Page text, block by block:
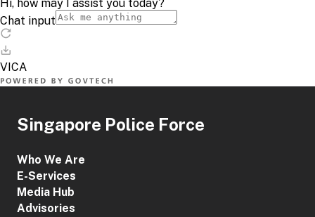
Singapore Police Force
Who We Are
E-Services
Media Hub
Advisories